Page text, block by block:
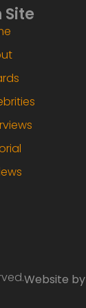
Site
Website by